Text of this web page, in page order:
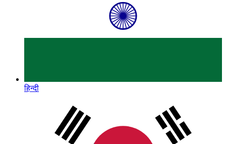
हिन्दी